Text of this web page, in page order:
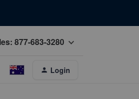
877-683-3280
Login